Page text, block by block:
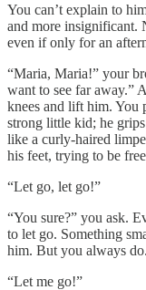
You can’t explain to
and more insignificant.
even if only for an
“Maria, Maria!” your
want to see far away.”
knees and lift him. You
strong little kid; he
like a curly-haired
his feet, trying to be
“Let go, let go!”
“You sure?” you ask.
to let go. Something
him. But you always do.
“Let me go!”